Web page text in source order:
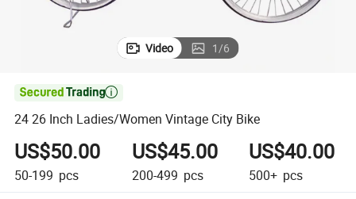
Video 1/6

24 26 Inch Ladies/Women Vintage City Bike
US$50.00
50-199 pcs
US$45.00
200-499 pcs
US$40.00
500+ pcs